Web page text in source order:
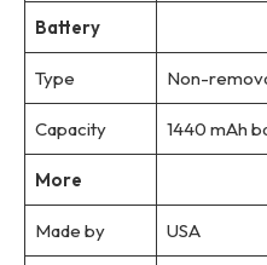
Battery
Type Non-
Capacity 1440 mAh
More
Made by USA